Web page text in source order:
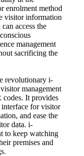
enrolment method
visitor information
access the
management
sacrificing the
revolutionary i-
management
codes. It provides
for visitor
and ease the
data. i-
to keep watching
premises and